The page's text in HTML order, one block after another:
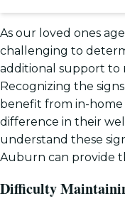
As our loved ones
challenging to
additional support to
Recognizing the
benefit from in-home
difference in their
understand these
Auburn can provide
Difficulty